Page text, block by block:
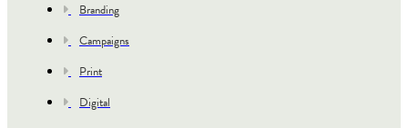
Branding
Campaigns
Print
Digital